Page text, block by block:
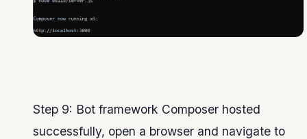
Step 9: Bot framework Composer hosted
successfully, open a browser and navigate to